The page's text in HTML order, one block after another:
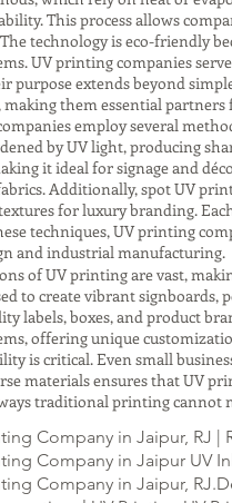
This process allows
technology is eco-friendly
UV printing companies
purpose extends beyond
making them essential
employ several
by UV light, producing
it ideal for signage and
Additionally, spot UV
for luxury branding.
techniques, UV printing
and industrial manufacturing.
of UV printing are vast,
to create vibrant signboards,
labels, boxes, and product
offering unique
is critical. Even small
materials ensures that UV
traditional printing cannot
Company in Jaipur, RJ |
Company in Jaipur UV
Company in Jaipur,